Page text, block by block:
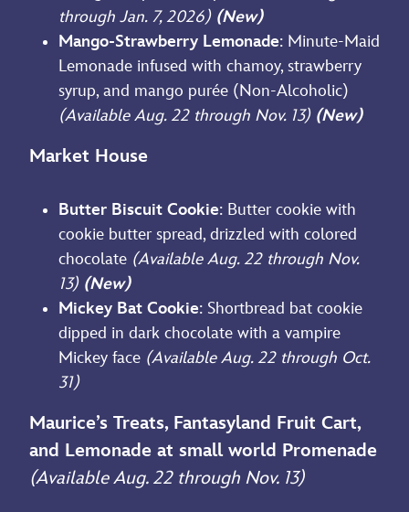
through Jan. 7, 2026) (New)
Mango-Strawberry Lemonade: Minute-Maid
Lemonade infused with chamoy, strawberry
syrup, and mango purée (Non-Alcoholic)
(Available Aug. 22 through Nov. 13) (New)
Market House
Butter Biscuit Cookie: Butter cookie with
cookie butter spread, drizzled with colored
chocolate (Available Aug. 22 through Nov.
13) (New)
Mickey Bat Cookie: Shortbread bat cookie
dipped in dark chocolate with a vampire
Mickey face (Available Aug. 22 through Oct.
31)
Maurice’s Treats, Fantasyland Fruit Cart,
and Lemonade at small world Promenade
(Available Aug. 22 through Nov. 13)